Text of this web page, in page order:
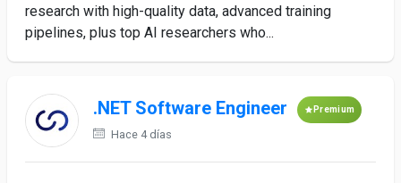
research with high-quality data, advanced training
pipelines, plus top AI researchers who...
.NET Software Engineer Premium
Hace 4 días